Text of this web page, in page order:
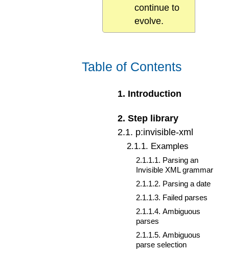
continue to
evolve.
Table of Contents
1. Introduction
2.Step library
2.1. p:invisible-xml
2.1.1. Examples
2.1.1.1. Parsing an
Invisible XML grammar
2.1.1.2. Parsing a date
2.1.1.3. Failed parses
2.1.1.4. Ambiguous
parses
2.1.1.5. Ambiguous
parse selection